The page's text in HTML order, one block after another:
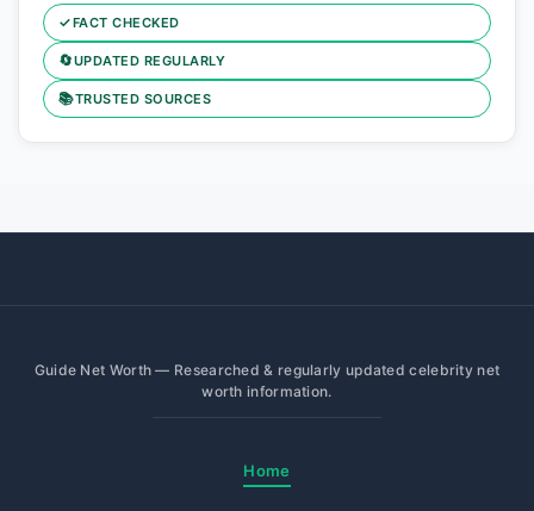
✓FACT CHECKED
🔄UPDATED REGULARLY
📚TRUSTED SOURCES
Guide Net Worth — Researched & regularly updated celebrity net
worth information.
Home